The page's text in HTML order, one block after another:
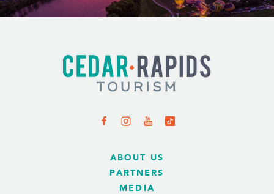
ABOUT US
PARTNERS
MEDIA